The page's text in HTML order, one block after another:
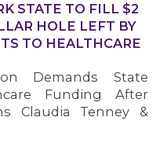
STATE TO FILL $2
HOLE LEFT BY
TO HEALTHCARE
Demands State
Funding After
Claudia Tenney &